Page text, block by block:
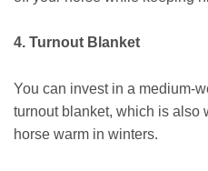
4. Turnout Blanket
You can invest in a medium-
turnout blanket, which is also
horse warm in winters.